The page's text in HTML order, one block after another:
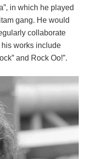
in which he played
gang. He would
collaborate
works include
and Rock Oo!”.